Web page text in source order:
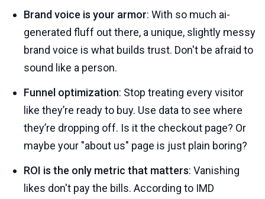
Brand voice is your armor: With so much ai-
generated fluff out there, a unique, slightly messy
brand voice is what builds trust. Don't be afraid to
sound like a person.
Funnel optimization: Stop treating every visitor
like they’re ready to buy. Use data to see where
they’re dropping off. Is it the checkout page? Or
maybe your "about us" page is just plain boring?
ROI is the only metric that matters: Vanishing
likes don't pay the bills. According to IMD